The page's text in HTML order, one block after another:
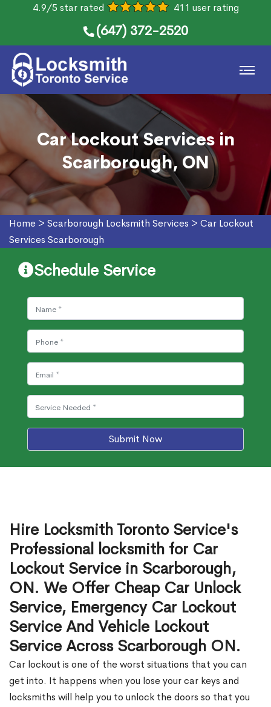
4.9/5 star rated 411 user rating
(647) 372-2520
Car Lockout Services in
Scarborough, ON
Home > Scarborough Locksmith Services > Car Lockout
Services Scarborough
Schedule Service
Submit Now
Hire Locksmith Toronto Service's
Professional locksmith for Car
Lockout Service in Scarborough,
ON. We Offer Cheap Car Unlock
Service, Emergency Car Lockout
Service And Vehicle Lockout
Service Across Scarborough ON.
Car lockout is one of the worst situations that you can
get into. It happens when you lose your car keys and
locksmiths will help you to unlock the doors so that you